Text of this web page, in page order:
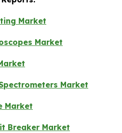
Market
Market
Market
Market
Breaker Market